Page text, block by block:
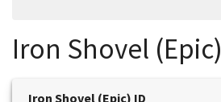
Iron Shovel (Epic)
Iron Shovel (Epic) ID